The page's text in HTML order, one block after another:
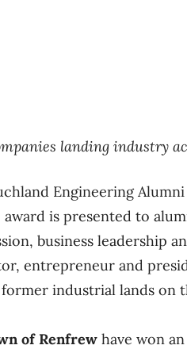
landing industry
Engineering
award is presented to
business leadership
entrepreneur and
industrial lands on
of Renfrew have won